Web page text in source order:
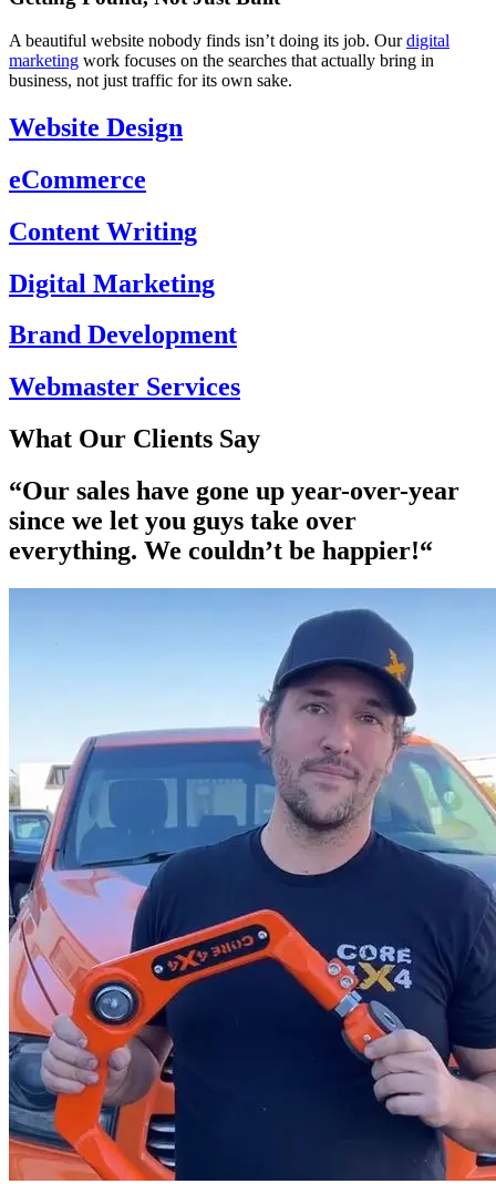
A beautiful website nobody finds isn’t doing its job. Ourdigital
marketing work focuses on the searches that actually bring in
business, not just traffic for its own sake.
Website Design
eCommerce
Content Writing
Digital Marketing
Brand Development
Webmaster Services
What Our Clients Say
“Our sales have gone up year-over-year
since we let you guys take over
everything. We couldn’t be happier!“